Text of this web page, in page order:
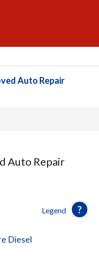
Auto Repair
Auto Repair
Legend
Diesel